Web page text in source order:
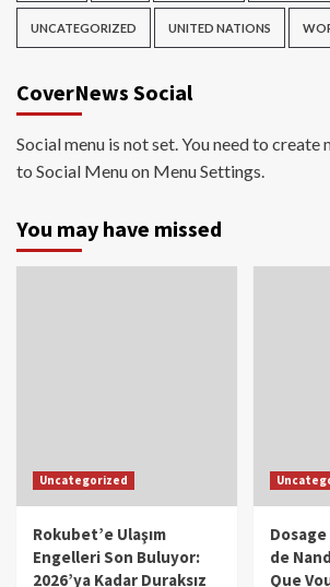
UNCATEGORIZED UNITED NATIONS
CoverNews Social
Social menu is not set. You need to create
to Social Menu on Menu Settings.
You may have missed
Uncategorized
Rokubet’e Ulaşım
Engelleri Son Buluyor:
2026’ya Kadar Duraksız
de
Que